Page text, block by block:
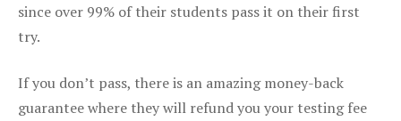
since over 99% of their students pass it on their first
try.
If you don’t pass, there is an amazing money-back
guarantee where they will refund you your testing fee